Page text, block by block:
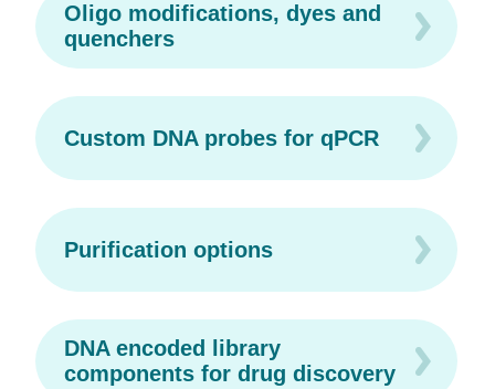
Oligo modifications, dyes and
quenchers
Custom DNA probes for qPCR
Purification options
DNA encoded library
components for drug discovery